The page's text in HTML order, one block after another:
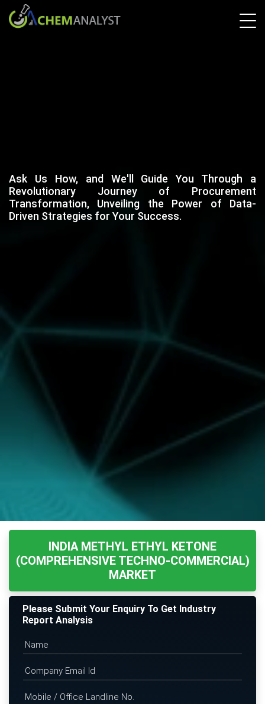
Ask Us How, and We'll Guide You Through a
Revolutionary Journey of Procurement
Transformation, Unveiling the Power of Data-
Driven Strategies for Your Success.
INDIA METHYL ETHYL KETONE
(COMPREHENSIVE TECHNO-COMMERCIAL)
MARKET
Please Submit Your Enquiry To Get Industry
Report Analysis